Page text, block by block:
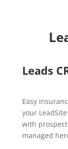
Leads
Easy
your
with
managed